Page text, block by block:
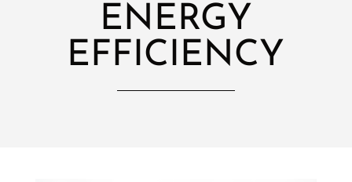
ENERGY
EFFICIENCY